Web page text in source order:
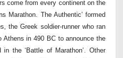
come from every continent on the
Marathon. The Authentic’ formed
the Greek soldier-runner who ran
Athens in 490 BC to announce the
in the ‘Battle of Marathon’. Other